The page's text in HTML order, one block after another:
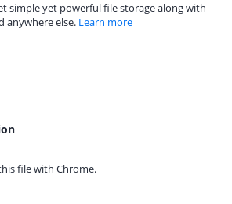
simple yet powerful file storage along with
anywhere else. Learn more
file with Chrome.